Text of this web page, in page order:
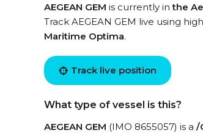
AEGEAN GEM is currently inthe
Track AEGEAN GEM live using
Maritime Optima.
Track live position
What type of vessel is this?
AEGEAN GEM (IMO 8655057) is a /